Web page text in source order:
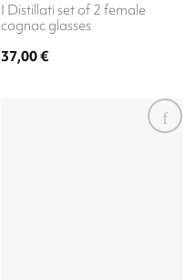
I Distillati set of 2 female
cognac glasses
37,00€